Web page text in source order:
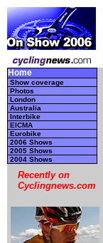
Home
Show coverage
Photos
London
Australia
Interbike
EICMA
Eurobike
2006 Shows
2005 Shows
2004 Shows
Recently on
Cyclingnews.com